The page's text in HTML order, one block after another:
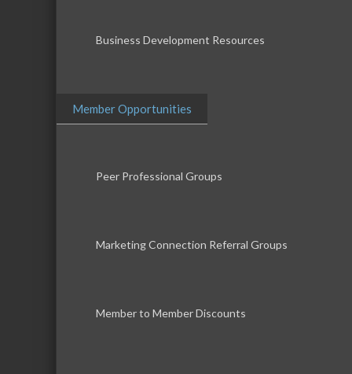
Business Development Resources
Member Opportunities
Peer Professional Groups
Marketing Connection Referral Groups
Member to Member Discounts